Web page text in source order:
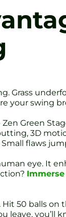
Grass
your swing
Green
3D
flaws
eye. It
50 balls
leave, you’ll